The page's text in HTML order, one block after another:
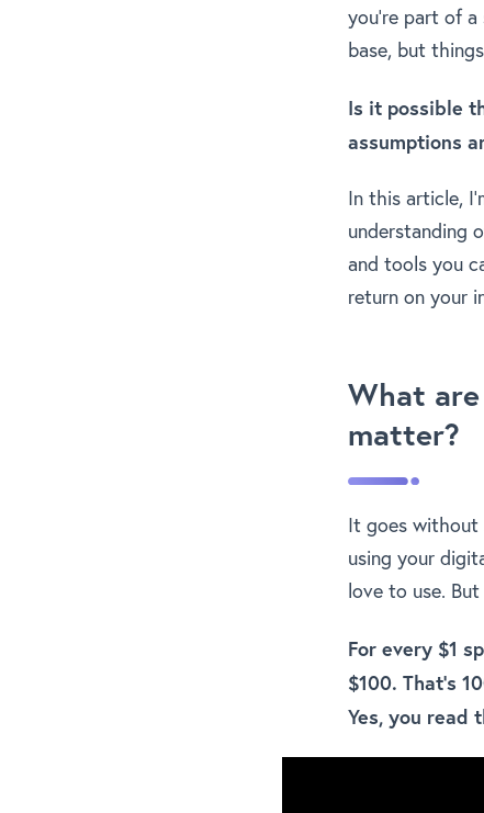
you’re part of
base, but
Is it possible
assumptions
In this article,
understanding
and tools you
return on your
What
matter?
It goes without
using your
love to use. But
For every $1
$100. That’s
Yes, you read